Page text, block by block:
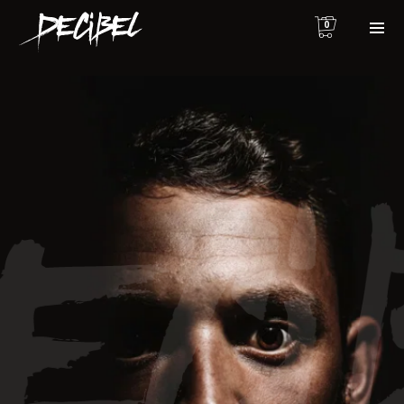
We are Decibel
We’re a rock band from NYC. Vestibulum
facilisis, purus nec pulvinar iaculis, ligula
mi.
Instagram Feed
0